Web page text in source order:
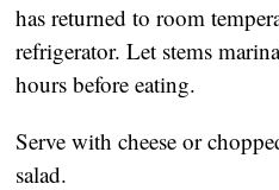
has returned to room
refrigerator. Let stems
hours before eating.
Serve with cheese or
salad.